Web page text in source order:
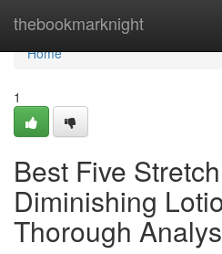
thebookmarknight
Home
Home
1
Best Five
Diminishing
Thorough